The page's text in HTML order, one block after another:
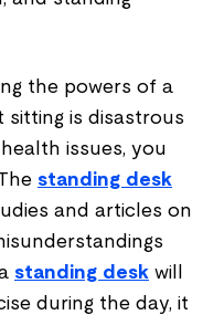
the powers of a
sitting is disastrous
issues, you
standing desk
and articles on
standing desk will
during the day, it